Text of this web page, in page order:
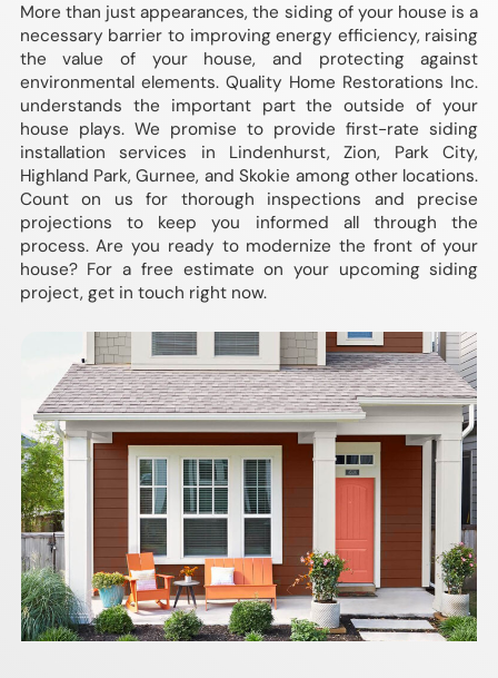
More than just appearances, the siding of your house is a
necessary barrier to improving energy efficiency, raising
the value of your house, and protecting against
environmental elements. Quality Home Restorations Inc.
understands the important part the outside of your
house plays. We promise to provide first-rate siding
installation services in Lindenhurst, Zion, Park City,
Highland Park, Gurnee, and Skokie among other locations.
Count on us for thorough inspections and precise
projections to keep you informed all through the
process. Are you ready to modernize the front of your
house? For a free estimate on your upcoming siding
project, get in touch right now.